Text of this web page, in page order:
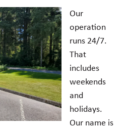
Our
operation
runs 24/7.
That
includes
weekends
and
holidays.
Our name is